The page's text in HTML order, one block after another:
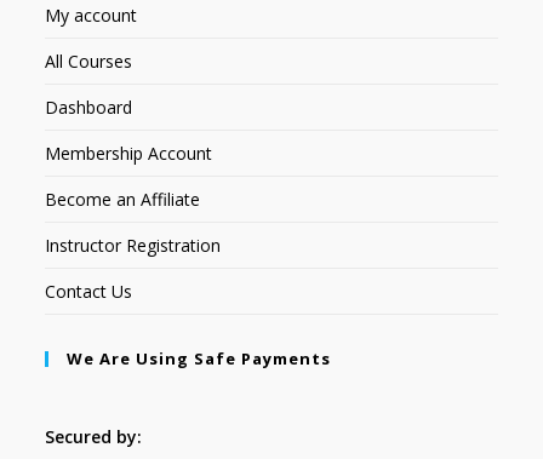
My account
All Courses
Dashboard
Membership Account
Become an Affiliate
Instructor Registration
Contact Us
We Are Using Safe Payments
Secured by: